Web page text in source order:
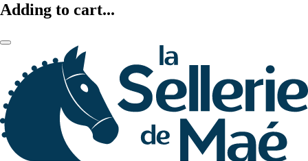
Adding to cart...